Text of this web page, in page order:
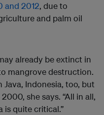
and 2012, due to
and palm oil
already be extinct in
mangrove destruction.
Java, Indonesia, too, but
she says. “All in all,
is quite critical.”